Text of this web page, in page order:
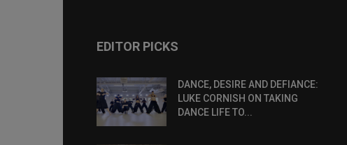
EDITOR PICKS
DANCE, DESIRE AND DEFIANCE:
LUKE CORNISH ON TAKING
DANCE LIFE TO...